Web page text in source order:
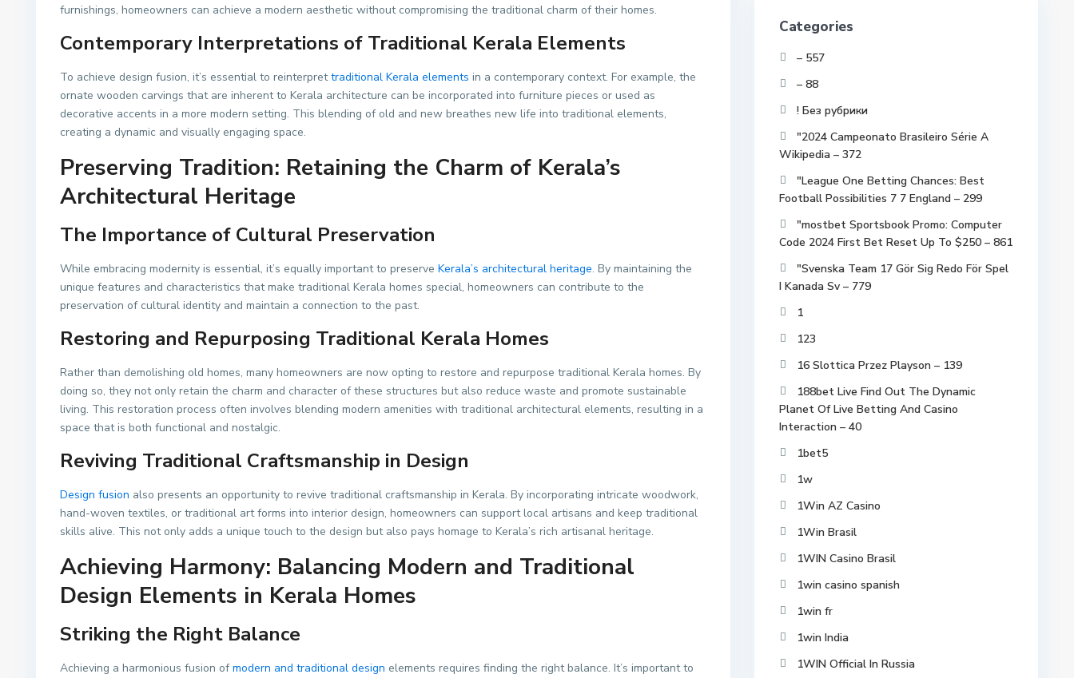
furnishings, homeowners can achieve a modern aesthetic without compromising the traditional charm of their homes.
Contemporary Interpretations of Traditional Kerala Elements
To achieve design fusion, it’s essential to reinterprettraditional Kerala elements in a contemporary context. For example, the
ornate wooden carvings that are inherent to Kerala architecture can be incorporated into furniture pieces or used as
decorative accents in a more modern setting. This blending of old and new breathes new life into traditional elements,
creating a dynamic and visually engaging space.
Preserving Tradition: Retaining the Charm of Kerala’s
Architectural Heritage
The Importance of Cultural Preservation
While embracing modernity is essential, it’s equally important to preserve Kerala’s architectural heritage. By maintaining the
unique features and characteristics that make traditional Kerala homes special, homeowners can contribute to the
preservation of cultural identity and maintain a connection to the past.
Restoring and Repurposing Traditional Kerala Homes
Rather than demolishing old homes, many homeowners are now opting to restore and repurpose traditional Kerala homes. By
doing so, they not only retain the charm and character of these structures but also reduce waste and promote sustainable
living. This restoration process often involves blending modern amenities with traditional architectural elements, resulting in a
space that is both functional and nostalgic.
Reviving Traditional Craftsmanship in Design
Design fusion also presents an opportunity to revive traditional craftsmanship in Kerala. By incorporating intricate woodwork,
hand-woven textiles, or traditional art forms into interior design, homeowners can support local artisans and keep traditional
skills alive. This not only adds a unique touch to the design but also pays homage to Kerala’s rich artisanal heritage.
Achieving Harmony: Balancing Modern and Traditional
Design Elements in Kerala Homes
Striking the Right Balance
Achieving a harmonious fusion ofmodern and traditional design elements requires finding the right balance. It’s important to
Categories
– 557
– 88
! Без рубрики
"2024 Campeonato Brasileiro Série A
Wikipedia – 372
"League One Betting Chances: Best
Football Possibilities 7 7 England – 299
"mostbet Sportsbook Promo: Computer
Code 2024 First Bet Reset Up To $250 – 861
"Svenska Team 17 Gör Sig Redo För Spel
I Kanada Sv – 779
1
123
16 Slottica Przez Playson – 139
188bet Live Find Out The Dynamic
Planet Of Live Betting And Casino
Interaction – 40
1bet5
1w
1Win AZ Casino
1Win Brasil
1WIN Casino Brasil
1win casino spanish
1win fr
1win India
1WIN Official In Russia